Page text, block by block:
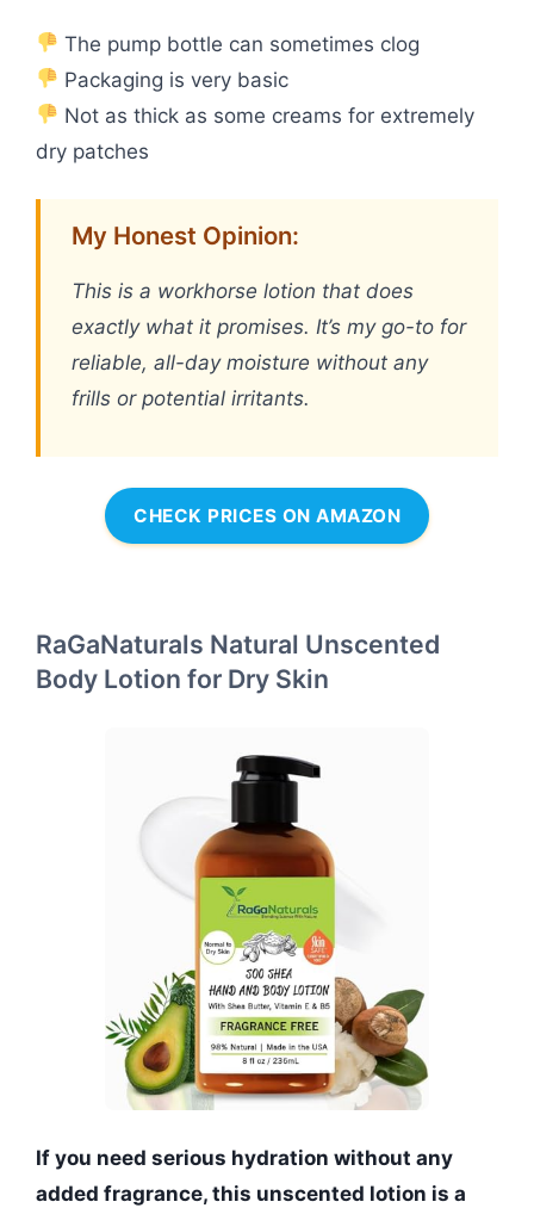
The pump bottle can sometimes clog
Packaging is very basic
Not as thick as some creams for extremely
dry patches
My Honest Opinion:
This is a workhorse lotion that does
exactly what it promises. It’s my go-to for
reliable, all-day moisture without any
frills or potential irritants.
CHECK PRICES ON AMAZON
RaGaNaturals Natural Unscented
Body Lotion for Dry Skin
If you need serious hydration without any
added fragrance, this unscented lotion is a